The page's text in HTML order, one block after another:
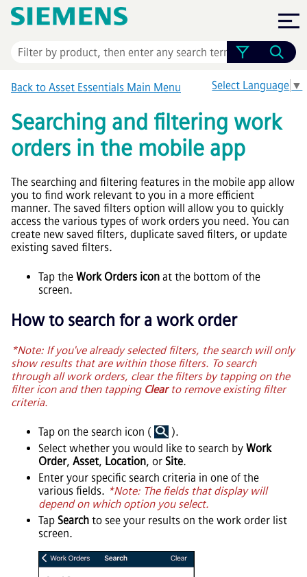
Skip To Main Content
Select Language ▼
Back to Asset Essentials Main Menu
Searching and filtering work
orders in the mobile app
The searching and filtering features in the mobile app allow
you to find work relevant to you in a more efficient
manner. The saved filters option will allow you to quickly
access the various types of work orders you need. You can
create new saved filters, duplicate saved filters, or update
existing saved filters.
Tap the Work Orders icon at the bottom of the
screen.
How to search for a work order
*Note: If you've already selected filters, the search will only
show results that are within those filters. To search
through all work orders, clear the filters by tapping on the
filter icon and then tapping Clearto remove existing filter
criteria.
Tap on the search icon (
).
Select whether you would like to search by Work
Order, Asset, Location, or Site.
Enter your specific search criteria in one of the
various fields. *Note: The fields that display will
depend on which option you select.
Tap Search to see your results on the work order list
screen.